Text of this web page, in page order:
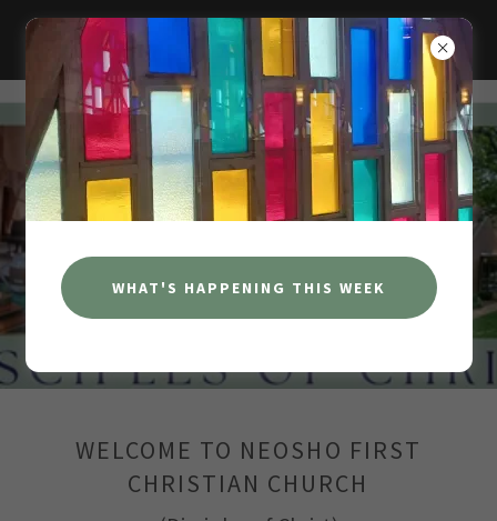
NEOSHO FIRST CHRISTIAN CHURCH
WHO WE ARE
LEADERSHIP & STAFF
WELCOME TO NEOSHO FIRST
CHRISTIAN CHURCH
WHAT'S HAPPENING THIS WEEK